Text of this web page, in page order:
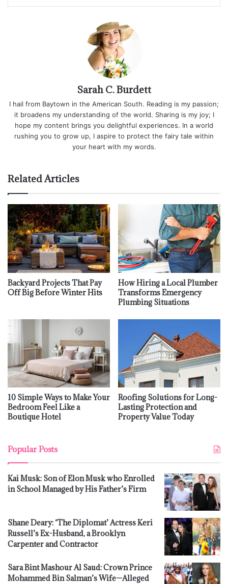
Sarah C. Burdett
I hail from Baytown in the American South. Reading is my passion;
it broadens my understanding of the world. Sharing is my joy; I
hope my content brings you delightful experiences. In a world
rushing you to grow up, I aspire to protect the fairy tale within
your heart with my words.
Related Articles
Backyard Projects That Pay
Off Big Before Winter Hits
How Hiring a Local Plumber
Transforms Emergency
Plumbing Situations
10 Simple Ways to Make Your
Bedroom Feel Like a
Boutique Hotel
Roofing Solutions for Long-
Lasting Protection and
Property Value Today
Popular Posts
Kai Musk: Son of Elon Musk who Enrolled
in School Managed by His Father’s Firm
Shane Deary: ‘The Diplomat’ Actress Keri
Russell’s Ex-Husband, a Brooklyn
Carpenter and Contractor
Sara Bint Mashour Al Saud: Crown Prince
Mohammed Bin Salman’s Wife—Alleged